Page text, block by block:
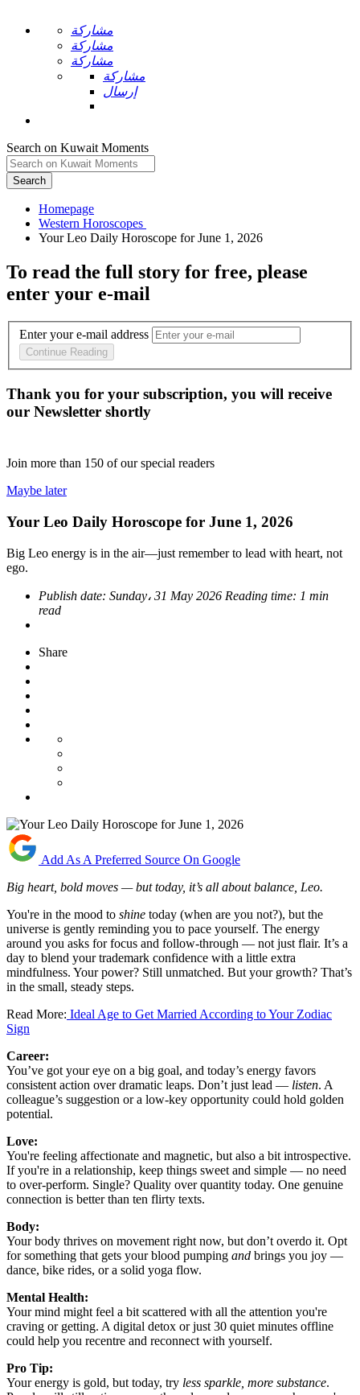
مشاركة
مشاركة
مشاركة
مشاركة
إرسال
Search on Kuwait Moments
Search
Homepage
To read the full story for free, please
enter your e-mail
Enter your e-mail address
Continue Reading
Thank you for your subscription, you will receive
our Newsletter shortly
Join more than 150 of our special readers
Maybe later
Your Leo Daily Horoscope for June 1, 2026
Big Leo energy is in the air—just remember to lead with heart, not
ego.
Publish date: Sunday، 31 May 2026 Reading time: 1 min
read
Share
Add As A Preferred Source On Google
Big heart, bold moves — but today, it’s all about balance, Leo.
You're in the mood to shine today (when are you not?), but the
universe is gently reminding you to pace yourself. The energy
around you asks for focus and follow-through — not just flair. It’s a
day to blend your trademark confidence with a little extra
mindfulness. Your power? Still unmatched. But your growth? That’s
in the small, steady steps.
Read More: Ideal Age to Get Married According to Your Zodiac
Sign
Career:
You’ve got your eye on a big goal, and today’s energy favors
consistent action over dramatic leaps. Don’t just lead — listen. A
colleague’s suggestion or a low-key opportunity could hold golden
potential.
Love:
You're feeling affectionate and magnetic, but also a bit introspective.
If you're in a relationship, keep things sweet and simple — no need
to over-perform. Single? Quality over quantity today. One genuine
connection is better than ten flirty texts.
Body:
Your body thrives on movement right now, but don’t overdo it. Opt
for something that gets your blood pumping and brings you joy —
dance, bike rides, or a solid yoga flow.
Mental Health:
Your mind might feel a bit scattered with all the attention you're
craving or getting. A digital detox or just 30 quiet minutes offline
could help you recentre and reconnect with yourself.
Pro Tip:
Your energy is gold, but today, try less sparkle, more substance.